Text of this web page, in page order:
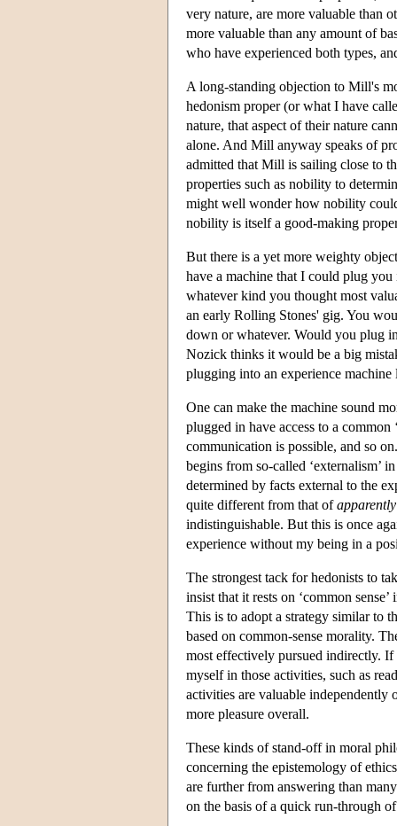
very nature, are more valuable than
more valuable than any amount of
who have experienced both types,
A long-standing objection to Mill's
hedonism proper (or what I have
nature, that aspect of their nature
alone. And Mill anyway speaks of
admitted that Mill is sailing close to
properties such as nobility to
might well wonder how nobility
nobility is itself a good-making
But there is a yet more weighty
have a machine that I could plug
whatever kind you thought most
an early Rolling Stones' gig. You
down or whatever. Would you plug
Nozick thinks it would be a big
plugging into an experience
One can make the machine sound
plugged in have access to a
communication is possible, and so
begins from so-called ‘externalism’
determined by facts external to the
quite different from that ofapparently
indistinguishable. But this is once
experience without my being in a
The strongest tack for hedonists to
insist that it rests on ‘common
This is to adopt a strategy similar to
based on common-sense morality.
most effectively pursued indirectly.
myself in those activities, such as
activities are valuable independently
more pleasure overall.
These kinds of stand-off in moral
concerning the epistemology of
are further from answering than
on the basis of a quick run-through